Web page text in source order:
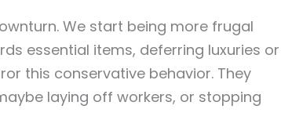
We start being more frugal
essential items, deferring luxuries or
this conservative behavior. They
laying off workers, or stopping